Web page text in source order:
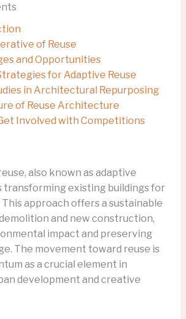
of Reuse
and Opportunities
for Adaptive Reuse
in Architectural Repurposing
of Reuse Architecture
Involved with Competitions
also known as adaptive
transforming existing buildings for
approach offers a sustainable
and new construction,
impact and preserving
The movement toward reuse is
as a crucial element in
development and creative